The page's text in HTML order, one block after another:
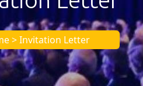
> Invitation Letter